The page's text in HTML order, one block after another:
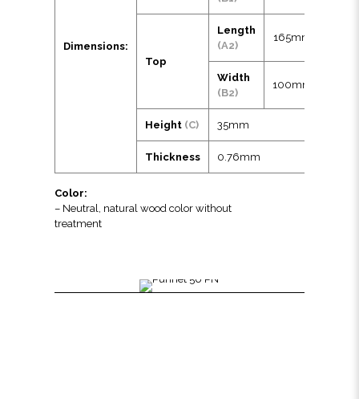
Dimensions:
Top
Length
(A2)
165mm
Width
(B2)
100mm
Height (C) 35mm
Thickness 0.76mm
Color:
– Neutral, natural wood color without
treatment